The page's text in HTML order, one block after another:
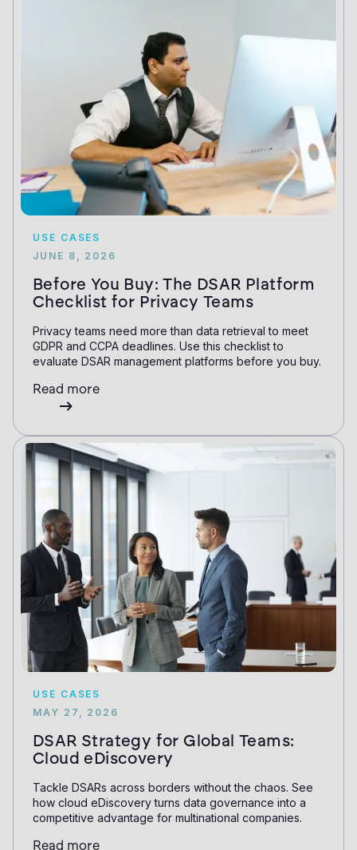
USE CASES
JUNE 8, 2026
Before You Buy: The DSAR Platform
Checklist for Privacy Teams
Privacy teams need more than data retrieval to meet
GDPR and CCPA deadlines. Use this checklist to
evaluate DSAR management platforms before you buy.
Read more
USE CASES
MAY 27, 2026
DSAR Strategy for Global Teams:
Cloud eDiscovery
Tackle DSARs across borders without the chaos. See
how cloud eDiscovery turns data governance into a
competitive advantage for multinational companies.
Read more